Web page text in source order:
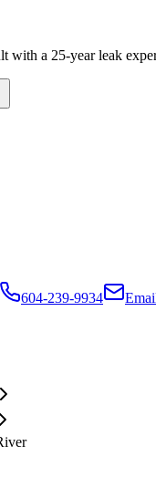
with a 25-year leak
604-239-9934